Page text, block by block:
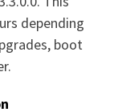
depending
boot